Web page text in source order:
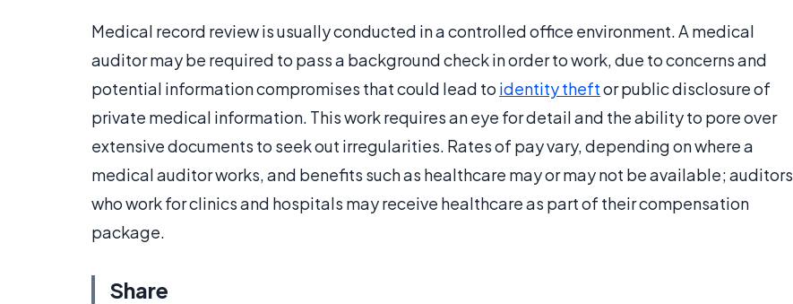
Medical record review is usually conducted in a controlled office environment. A medical
auditor may be required to pass a background check in order to work, due to concerns and
potential information compromises that could lead to identity theftor public disclosure of
private medical information. This work requires an eye for detail and the ability to pore over
extensive documents to seek out irregularities. Rates of pay vary, depending on where a
medical auditor works, and benefits such as healthcare may or may not be available; auditors
who work for clinics and hospitals may receive healthcare as part of their compensation
package.
Share